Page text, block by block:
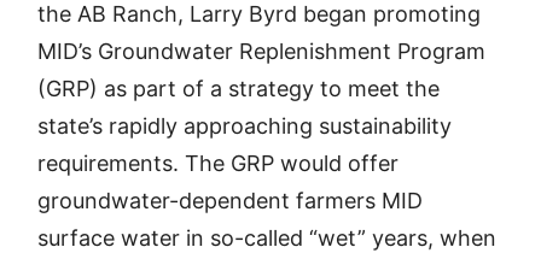
the AB Ranch, Larry Byrd began promoting
MID’s Groundwater Replenishment Program
(GRP) as part of a strategy to meet the
state’s rapidly approaching sustainability
requirements. The GRP would offer
groundwater-dependent farmers MID
surface water in so-called “wet” years, when